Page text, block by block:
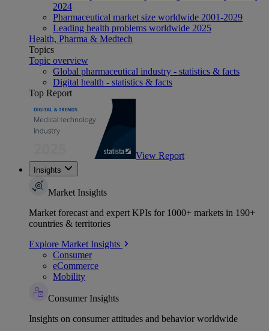
2024
Pharmaceutical market size worldwide 2001-2029
Leading health problems worldwide 2025
Health, Pharma & Medtech
Topics
Topic overview
Global pharmaceutical industry - statistics & facts
Digital health - statistics & facts
Top Report
View Report
Insights
Market Insights
Market forecast and expert KPIs for 1000+ markets in 190+
countries & territories
Explore Market Insights
Consumer
eCommerce
Mobility
Consumer Insights
Insights on consumer attitudes and behavior worldwide